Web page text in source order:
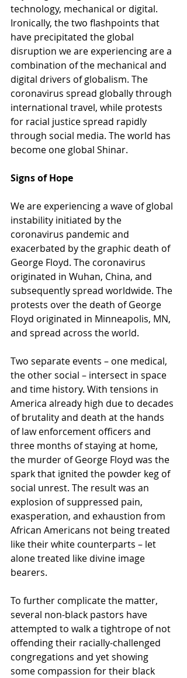
technology, mechanical or digital.
Ironically, the two flashpoints that
have precipitated the global
disruption we are experiencing are a
combination of the mechanical and
digital drivers of globalism. The
coronavirus spread globally through
international travel, while protests
for racial justice spread rapidly
through social media. The world has
become one global Shinar.
Signs of Hope
We are experiencing a wave of global
instability initiated by the
coronavirus pandemic and
exacerbated by the graphic death of
George Floyd. The coronavirus
originated in Wuhan, China, and
subsequently spread worldwide. The
protests over the death of George
Floyd originated in Minneapolis, MN,
and spread across the world.
Two separate events – one medical,
the other social – intersect in space
and time history. With tensions in
America already high due to decades
of brutality and death at the hands
of law enforcement officers and
three months of staying at home,
the murder of George Floyd was the
spark that ignited the powder keg of
social unrest. The result was an
explosion of suppressed pain,
exasperation, and exhaustion from
African Americans not being treated
like their white counterparts – let
alone treated like divine image
bearers.
To further complicate the matter,
several non-black pastors have
attempted to walk a tightrope of not
offending their racially-challenged
congregations and yet showing
some compassion for their black